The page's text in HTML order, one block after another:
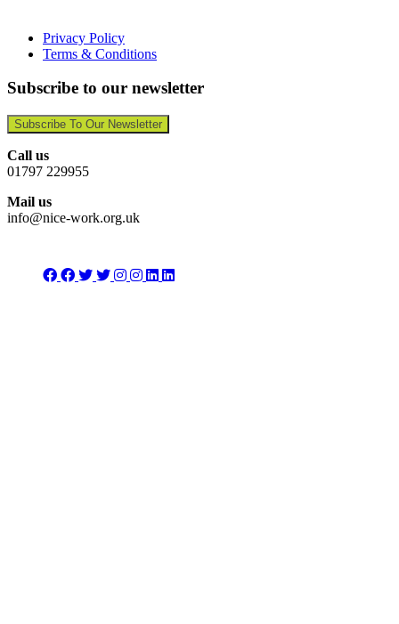
Privacy Policy
Terms & Conditions
Subscribe to our newsletter
Subscribe To Our Newsletter
Call us
01797 229955
Mail us
info@nice-work.org.uk